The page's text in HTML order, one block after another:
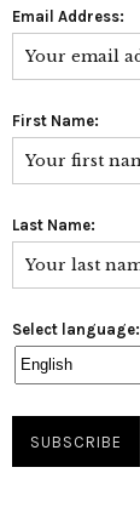
Email Address:
First Name:
Last Name:
Select language: